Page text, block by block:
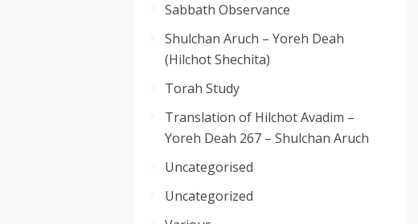
Sabbath Observance
Shulchan Aruch – Yoreh Deah
(Hilchot Shechita)
Torah Study
Translation of Hilchot Avadim –
Yoreh Deah 267 – Shulchan Aruch
Uncategorised
Uncategorized